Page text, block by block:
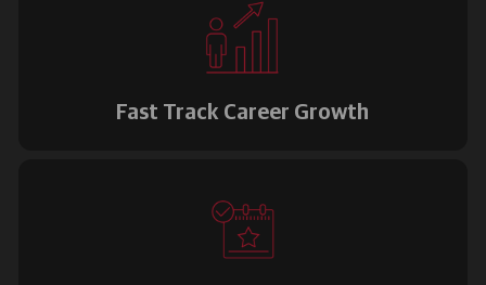
Fast Track Career Growth